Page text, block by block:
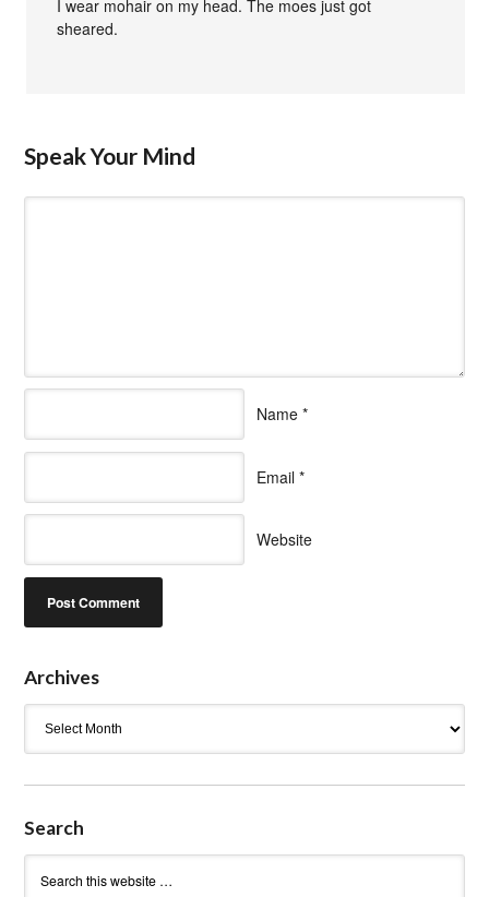
I wear mohair on my head. The moes just got
sheared.
Speak Your Mind
Name *
Email *
Website
Archives
Search